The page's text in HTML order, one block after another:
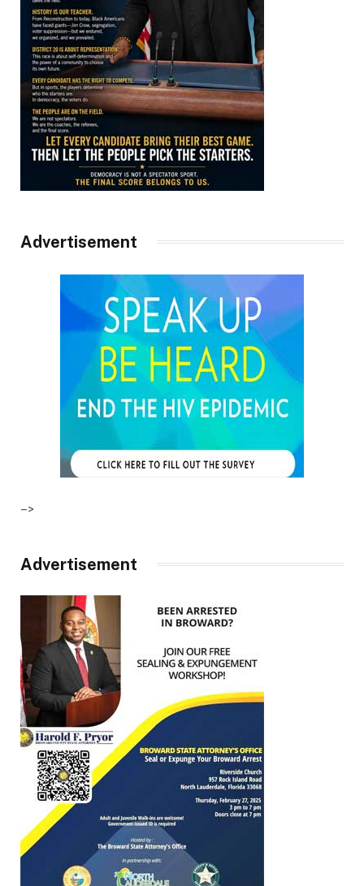
Advertisement
–>
Advertisement